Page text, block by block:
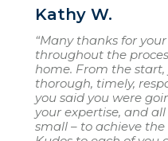
Kathy W.
“Many thanks for
throughout the
home. From the
thorough, timely,
you said you were
your expertise, and
small – to achieve